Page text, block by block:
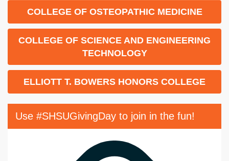
COLLEGE OF OSTEOPATHIC MEDICINE
COLLEGE OF SCIENCE AND ENGINEERING
TECHNOLOGY
ELLIOTT T. BOWERS HONORS COLLEGE
Use #SHSUGivingDay to join in the fun!